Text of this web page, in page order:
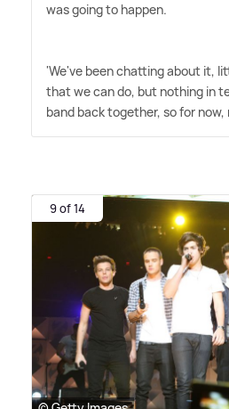
was going to happen.
'We've been chatting about it,
that we can do, but nothing in
band back together, so for now,
9 of 14